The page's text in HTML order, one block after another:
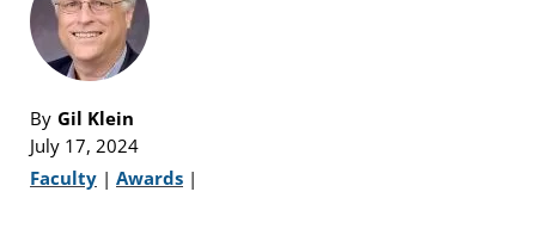
By Gil Klein
July 17, 2024
Faculty | Awards |